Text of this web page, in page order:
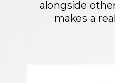
alongside
makes a